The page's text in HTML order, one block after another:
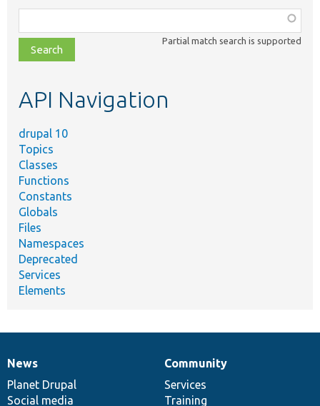
class,
file,
topic,
Partial match search is supported
API Navigation
drupal 10
Topics
Classes
Functions
Constants
Globals
Files
Namespaces
Deprecated
Services
Elements
News
items
News
Planet Drupal
Social media
Our
community
Community
Services
Training
Documentation
Drupal
code
base
Governance
of
community